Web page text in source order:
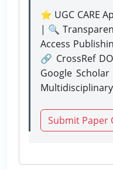
⭐ UGC CARE
| 🔍
Access
🔗 CrossRef
Google
Submit Paper